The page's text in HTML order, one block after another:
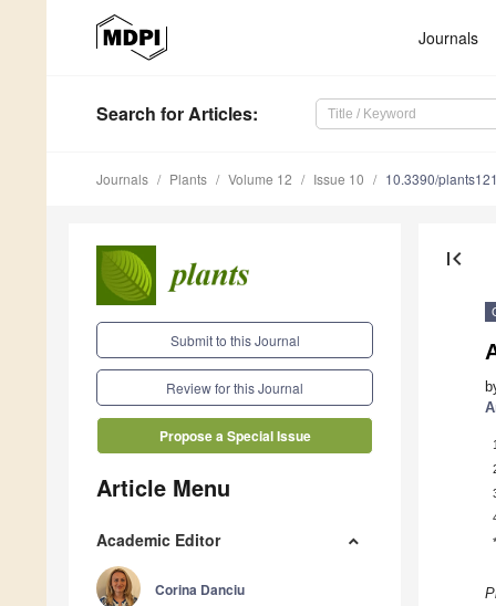
Journals
Search for Articles:
Journals Plants Volume 12 Issue 10 10.3390/
Submit to this Journal
Review for this Journal
Propose a Special Issue
Article Menu
Academic Editor
Corina Danciu
first_page
1
*